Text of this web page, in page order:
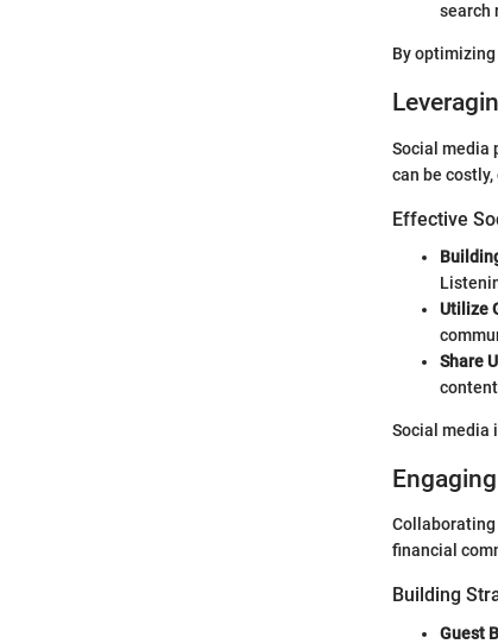
search
By
Social media
can be
Effective
Utilize
Share
Social media
Collaborating
financial
Building
Guest